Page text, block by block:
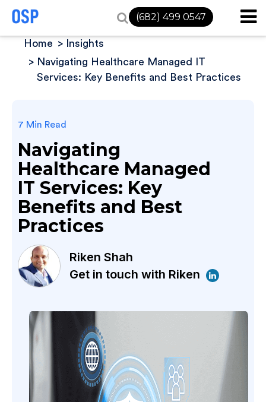
(682) 499 0547
Home
Insights
Navigating Healthcare Managed IT
Services: Key Benefits and Best Practices
7 Min Read
Navigating
Healthcare Managed
IT Services: Key
Benefits and Best
Practices
Riken Shah
Get in touch with Riken